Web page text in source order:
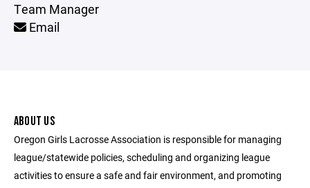
Team Manager
Email
ABOUT US
Oregon Girls Lacrosse Association is responsible for managing
league/statewide policies, scheduling and organizing league
activities to ensure a safe and fair environment, and promoting